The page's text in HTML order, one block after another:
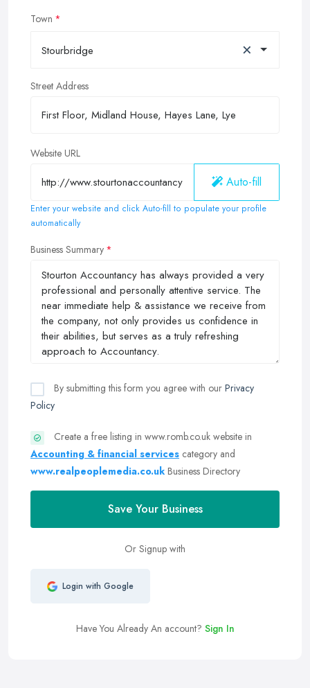
Town
Stourbridge ×
Street Address
Website URL
Auto-fill
Enter your website and click Auto-fill to populate your profile
automatically
Business Summary
By submitting this form you agree with our Privacy
Policy
Create a free listing in www.romb.co.uk website in
Accounting & financial services category and
www.realpeoplemedia.co.uk Business Directory
Save Your Business
Or Signup with
Login with Google
Have You Already An account? Sign In